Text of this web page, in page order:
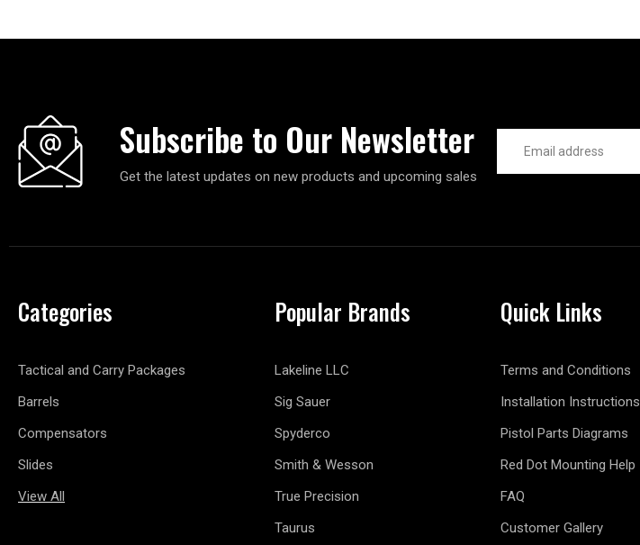
Subscribe to Our Newsletter
Get the latest updates on new products and upcoming sales
Address
Categories
Tactical and Carry Packages
Barrels
Compensators
Slides
View All
Popular Brands
Lakeline LLC
Sig Sauer
Spyderco
Smith & Wesson
True Precision
Taurus
Quick Links
Terms and Conditions
Installation Instructions
Pistol Parts Diagrams
Red Dot Mounting Help
FAQ
Customer Gallery